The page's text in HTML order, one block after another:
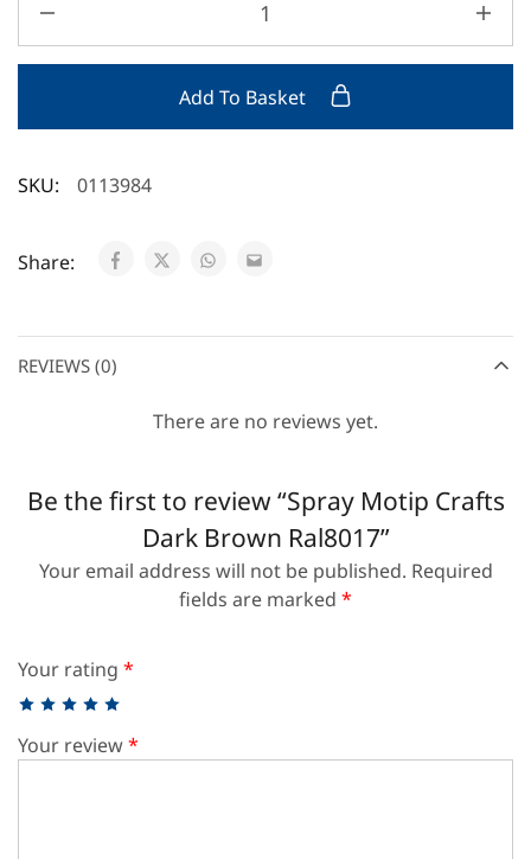
Add To Basket
SKU: 0113984
Share:
REVIEWS (0)
There are no reviews yet.
Be the first to review “Spray Motip Crafts
Dark Brown Ral8017”
Your email address will not be published. Required
fields are marked *
Your rating *
Your review*